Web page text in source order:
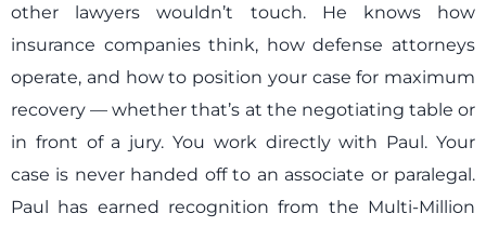
other lawyers wouldn’t touch. He knows how
insurance companies think, how defense attorneys
operate, and how to position your case for maximum
recovery — whether that’s at the negotiating table or
in front of a jury. You work directly with Paul. Your
case is never handed off to an associate or paralegal.
Paul has earned recognition from the Multi-Million